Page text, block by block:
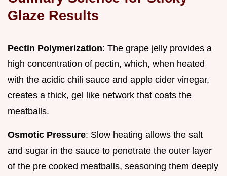
Glaze Results
Pectin Polymerization: The grape jelly provides a
high concentration of pectin, which, when heated
with the acidic chili sauce and apple cider vinegar,
creates a thick, gel like network that coats the
meatballs.
Osmotic Pressure: Slow heating allows the salt
and sugar in the sauce to penetrate the outer layer
of the pre cooked meatballs, seasoning them deeply